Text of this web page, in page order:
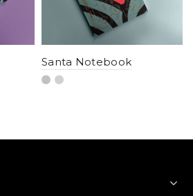
Santa Notebook